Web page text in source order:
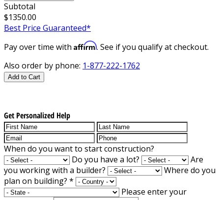
Subtotal
$1350.00
Best Price Guaranteed*
Pay over time with Affirm. See if you qualify at checkout.
Also order by phone: 1-877-222-1762
Add to Cart
Get Personalized Help
When do you want to start construction?
Do you have a lot?
Are
you working with a builder?
Where do you
plan on building? *
Please enter your